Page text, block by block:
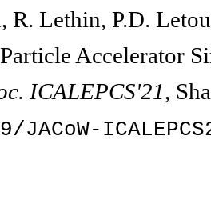
R. Lethin, P.D.
Accelerator
ICALEPCS'21,